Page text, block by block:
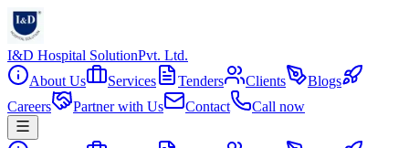
I&D Hospital SolutionPvt. Ltd.
About Us
Services Tenders Clients
Blogs
Careers
Partner with Us Contact Call now